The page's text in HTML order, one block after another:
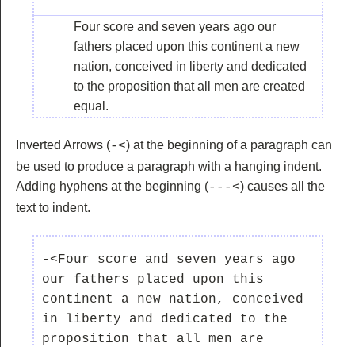
Four score and seven years ago our
fathers placed upon this continent a new
nation, conceived in liberty and dedicated
to the proposition that all men are created
equal.
Inverted Arrows (-<) at the beginning of a paragraph can
be used to produce a paragraph with a hanging indent.
Adding hyphens at the beginning (---<) causes all the
text to indent.
-<Four score and seven years ago
our fathers placed upon this
continent a new nation, conceived
in liberty and dedicated to the
proposition that all men are